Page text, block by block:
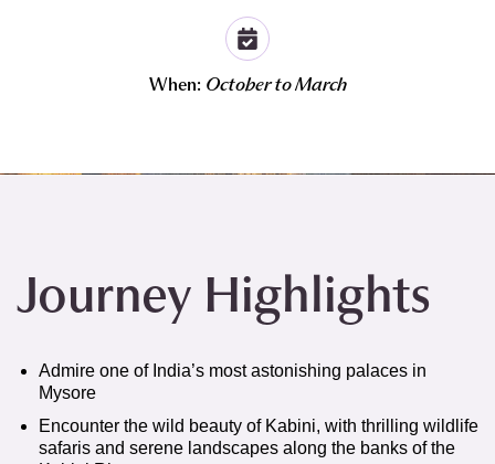
When: October to March
Journey Highlights
Admire one of India’s most astonishing palaces in
Mysore
Encounter the wild beauty of Kabini, with thrilling wildlife
safaris and serene landscapes along the banks of the